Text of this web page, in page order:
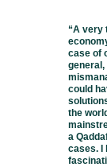
“A very
case of
could
the
a
cases. I